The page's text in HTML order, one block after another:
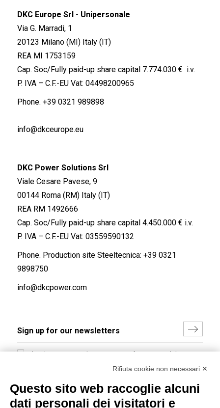
DKC Europe Srl - Unipersonale
Via G. Marradi, 1
20123 Milano (MI) Italy (IT)
REA MI 1753159
Cap. Soc/Fully paid-up share capital 7.774.030 € i.v.
P. IVA – C.F.-EU Vat: 04498200965
Phone. +39 0321 989898
info@dkceurope.eu
DKC Power Solutions Srl
Viale Cesare Pavese, 9
00144 Roma (RM) Italy (IT)
REA RM 1492666
Cap. Soc/Fully paid-up share capital 4.450.000 € i.v.
P. IVA – C.F.-EU Vat: 03559590132
Phone. Production site Steeltecnica: +39 0321
9898750
info@dkcpower.com
I hereby consent to the processing of my personal data in
accordance with EU Regulation no. 2016/679.
Group policy
Rifiuta cookie non necessari ✕
Questo sito web raccoglie alcuni
dati personali dei visitatori e